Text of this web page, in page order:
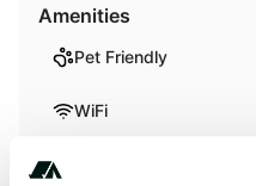
Amenities
Pet Friendly
WiFi